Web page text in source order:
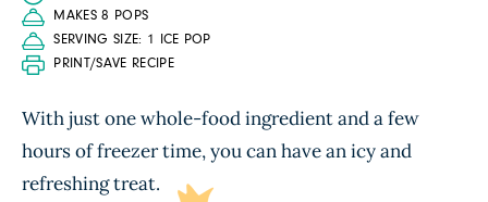
MAKES 8 POPS
SERVING SIZE: 1 ICE POP
PRINT/SAVE RECIPE
With just one whole-food ingredient and a few
hours of freezer time, you can have an icy and
refreshing treat.